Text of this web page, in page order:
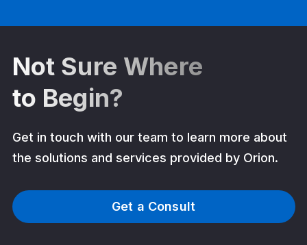
Not Sure Where
to Begin?
Get in touch with our team to learn more about
the solutions and services provided by Orion.
Get a Consult